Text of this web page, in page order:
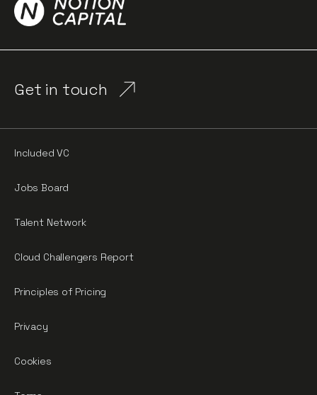
Get in touch
Included VC
Jobs Board
Talent Network
Cloud Challengers Report
Principles of Pricing
Privacy
Cookies